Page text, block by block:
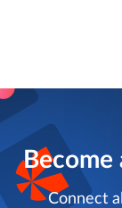
Become
Connect